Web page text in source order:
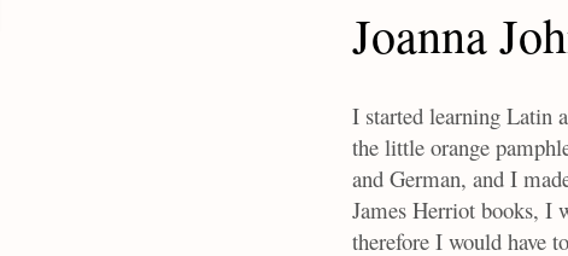
Joanna
I started learning Latin
the little orange
and German, and I
James Herriot books, I
therefore I would have